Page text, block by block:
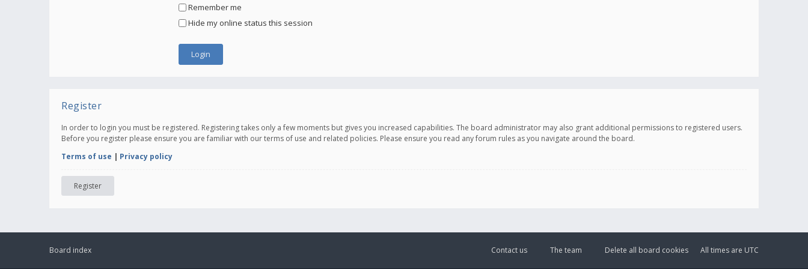
Remember me
Hide my online status this session
Register
In order to login you must be registered. Registering takes only a few moments but gives you increased capabilities. The board administrator may also grant additional permissions to registered users.
Before you register please ensure you are familiar with our terms of use and related policies. Please ensure you read any forum rules as you navigate around the board.
Terms of use | Privacy policy
Register
Board index All times are UTC
Delete all board cookies
The team
Contact us